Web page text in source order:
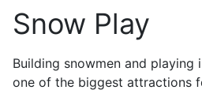
Snow Play
Building snowmen and playing
one of the biggest attractions